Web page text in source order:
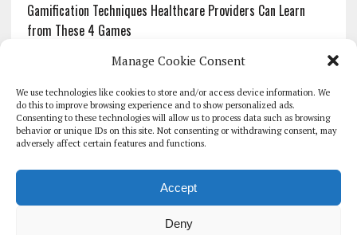
Manage Cookie Consent
We use technologies like cookies to store and/or access device information. We
do this to improve browsing experience and to show personalized ads.
Consenting to these technologies will allow us to process data such as browsing
behavior or unique IDs on this site. Not consenting or withdrawing consent, may
adversely affect certain features and functions.
Accept
Deny
Gamification Techniques Healthcare Providers Can Learn
from These 4 Games
The Growing Urgency of Protecting Personal Information:
What Every Organization Needs to Know About PII Redaction
Pharmacovigilance’s Productivity Problem: The Workflows
Overlooked by Digital Investment